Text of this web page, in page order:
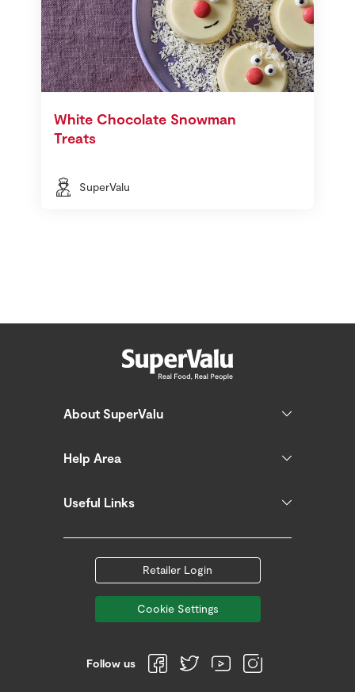
White Chocolate Snowman
Treats
SuperValu
About SuperValu
Help Area
Useful Links
Retailer Login
Cookie Settings
Follow us